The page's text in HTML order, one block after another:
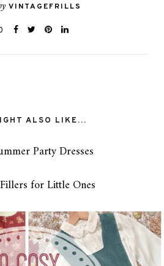
VINTAGEFRILLS
ALSO LIKE...
Party Dresses
for Little Ones